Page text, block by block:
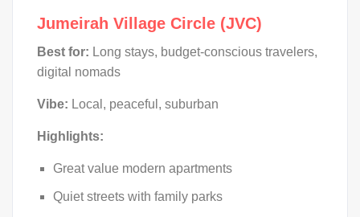
Jumeirah Village Circle (JVC)
Best for: Long stays, budget-conscious travelers,
digital nomads
Vibe: Local, peaceful, suburban
Highlights:
Great value modern apartments
Quiet streets with family parks